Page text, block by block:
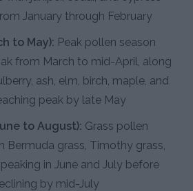
January through February
to May): Peak pollen season
from March to mid-April, along
ash, elm, birch, maple, and
peak by late May
to August): Grass pollen
Bermuda grass, Timothy grass,
in June and July before
by mid-July